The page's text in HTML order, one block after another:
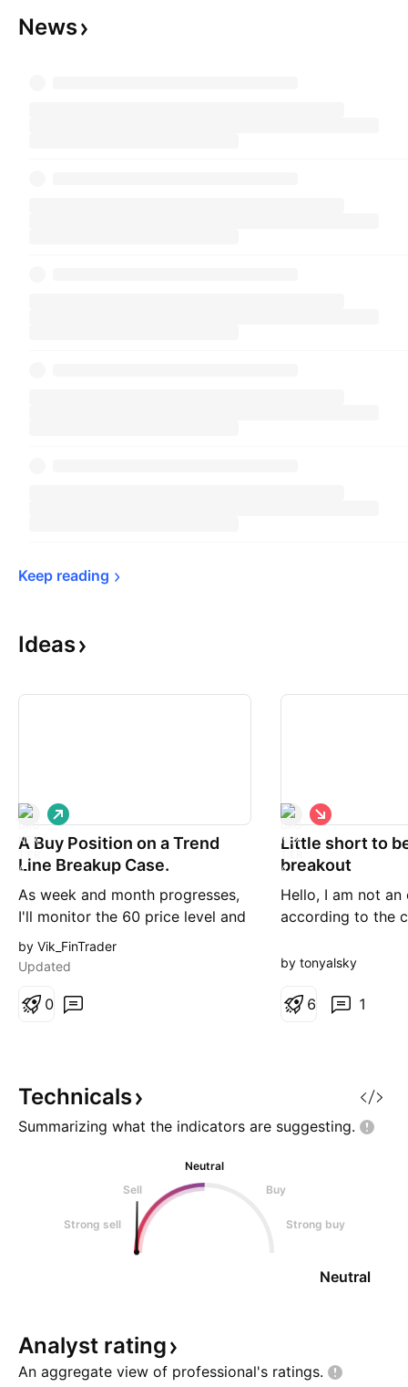
News
Keep reading
Ideas
A Buy Position on a Trend
Line Breakup Case.
As week and month progresses,
I'll monitor the 60 price level and
how down Trend Tine is
consistently break up. I'll
TP1=113, TP2=165, for a RR=3
L
o
n
by Vik_FinTrader
Updated
0
Little short to
breakout
Hello, I am not an
according to the
trendline is
this scenario
S
h
o
t
by tonyalsky
1
6
Technicals
Summarizing what the indicators are suggesting.
Neutral
Sell
Buy
Strong sell Strong buy
Neutral
Analyst rating
An aggregate view of professional's ratings.